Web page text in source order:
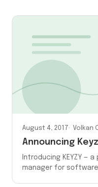
August 4, 2017 Volkan
Announcing
Introducing KEYZY —
manager for software